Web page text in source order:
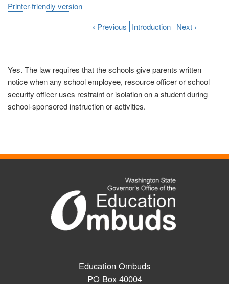
Yes. The law requires that the schools give parents written
notice when any school employee, resource officer or school
security officer uses restraint or isolation on a student during
school-sponsored instruction or activities.
Printer-friendly version
‹ Previous Introduction Next ›
Education Ombuds
PO Box 40004